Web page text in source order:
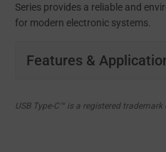
Series provides a reliable and
for modern electronic systems.
Features &
USB Type-C™ is a registered